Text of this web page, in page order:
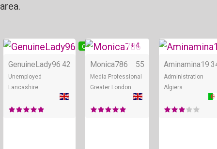
area.
Online
GenuineLady96 42
Unemployed
Lancashire
Online
+ 4
Monica786 55
Media Professional
Greater London
Aminamina19
Administration
Algiers